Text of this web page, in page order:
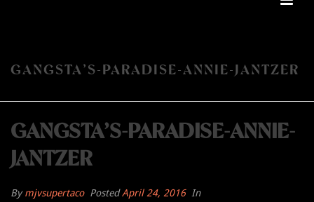
GANGSTA’S-PARADISE-ANNIE-JANTZER
GANGSTA’S-PARADISE-ANNIE-
JANTZER
Bymjvsupertaco PostedApril 24, 2016 In